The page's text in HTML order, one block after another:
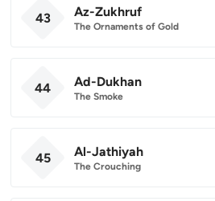
43 Az-Zukhruf
The Ornaments of Gold
44 Ad-Dukhan
The Smoke
45 Al-Jathiyah
The Crouching